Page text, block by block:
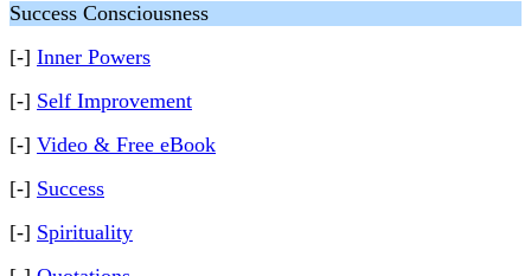
Success Consciousness
[-] Inner Powers
[-] Self Improvement
[-] Video & Free eBook
[-] Success
[-] Spirituality